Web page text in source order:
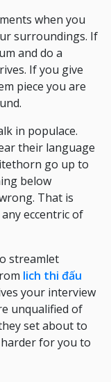
when you
surroundings. If
and do a
If you give
piece you are
in populace.
their language
go up to
below
That is
eccentric of
streamlet
lich thi đấu
your interview
unqualified of
set about to
for you to